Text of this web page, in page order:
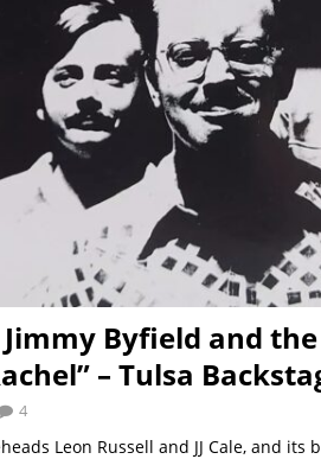
Jimmy Byfield and
– Tulsa
4
Leon Russell and JJ Cale, and its